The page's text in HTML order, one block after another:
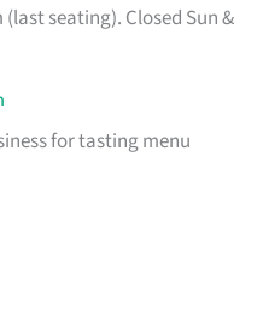
seating). Closed Sun &
for tasting menu